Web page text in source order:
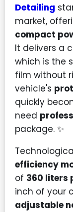
Detailing
market,
compact
It delivers a
which is the
film without
vehicle's
quickly
need
package. ✨
efficiency
of 360 liters
inch of your
adjustable